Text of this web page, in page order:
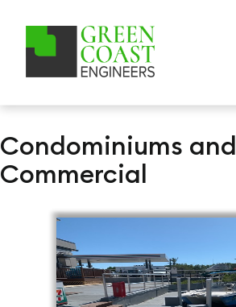
Condominiums and
Commercial